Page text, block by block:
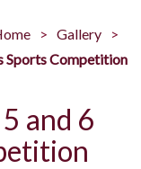
Gallery
Sports Competition
and 6